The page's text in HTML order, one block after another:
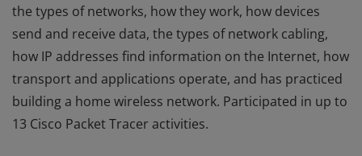
the types of networks, how they work, how devices
send and receive data, the types of network cabling,
how IP addresses find information on the Internet, how
transport and applications operate, and has practiced
building a home wireless network. Participated in up to
13 Cisco Packet Tracer activities.